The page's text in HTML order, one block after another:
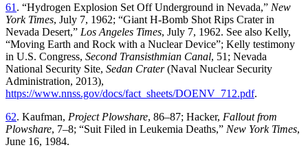
61 . “Hydrogen Explosion Set Off Underground in Nevada,” New
York Times, July 7, 1962; “Giant H-Bomb Shot Rips Crater in
Nevada Desert,” Los Angeles Times, July 7, 1962. See also Kelly,
“Moving Earth and Rock with a Nuclear Device”; Kelly testimony
in U.S. Congress, Second Transisthmian Canal, 51 ; Nevada
National Security Site, Sedan Crater(Naval Nuclear Security
Administration, 2013),
https://www.nnss.gov/docs/fact_sheets/DOENV_712.pdf.
62. Kaufman, Project Plowshare, 86–87; Hacker, Fallout from
Plowshare, 7–8; “Suit Filed in Leukemia Deaths,” New York Times,
June 16, 1984.